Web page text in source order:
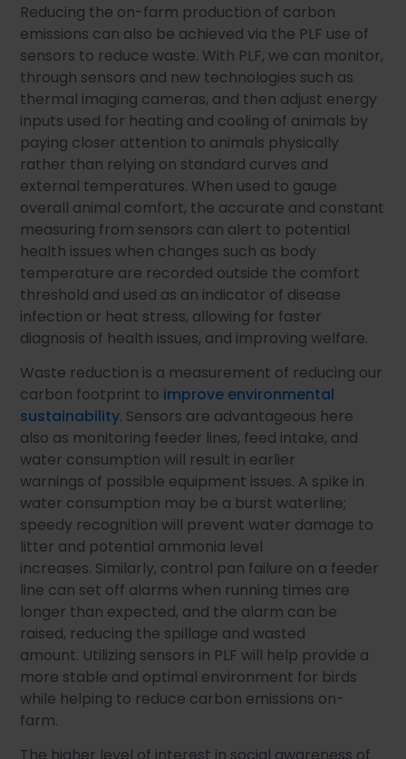
Reducing the on-farm production of carbon
emissions can also be achieved via the PLF use of
sensors to reduce waste. With PLF, we can monitor,
through sensors and new technologies such as
thermal imaging cameras, and then adjust energy
inputs used for heating and cooling of animals by
paying closer attention to animals physically
rather than relying on standard curves and
external temperatures. When used to gauge
overall animal comfort, the accurate and constant
measuring from sensors can alert to potential
health issues when changes such as body
temperature are recorded outside the comfort
threshold and used as an indicator of disease
infection or heat stress, allowing for faster
diagnosis of health issues, and improving welfare.
Waste reduction is a measurement of reducing our
carbon footprint to improve environmental
sustainability. Sensors are advantageous here
also as monitoring feeder lines, feed intake, and
water consumption will result in earlier
warnings of possible equipment issues. A spike in
water consumption may be a burst waterline;
speedy recognition will prevent water damage to
litter and potential ammonia level
increases. Similarly, control pan failure on a feeder
line can set off alarms when running times are
longer than expected, and the alarm can be
raised, reducing the spillage and wasted
amount. Utilizing sensors in PLF will help provide a
more stable and optimal environment for birds
while helping to reduce carbon emissions on-
farm.